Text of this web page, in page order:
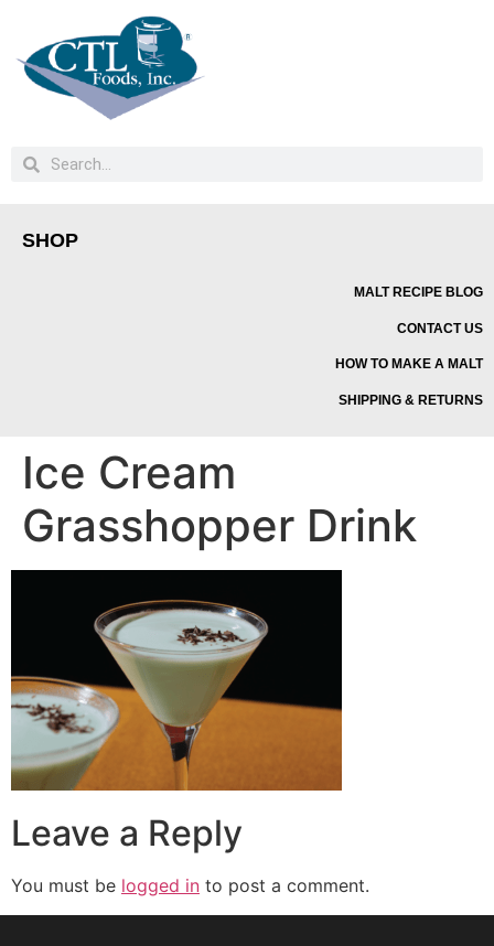
SHOP
MALT RECIPE BLOG
CONTACT US
HOW TO MAKE A MALT
SHIPPING & RETURNS
Ice Cream
Grasshopper Drink
Leave a Reply
You must be logged in to post a comment.